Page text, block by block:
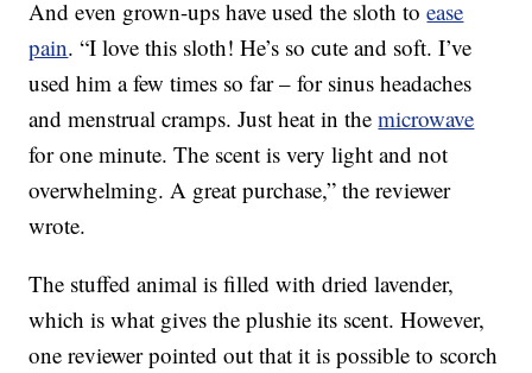
And even grown-ups have used the sloth toease
pain. “I love this sloth! He’s so cute and soft. I’ve
used him a few times so far – for sinus headaches
and menstrual cramps. Just heat in themicrowave
for one minute. The scent is very light and not
overwhelming. A great purchase,” the reviewer
wrote.
The stuffed animal is filled with dried lavender,
which is what gives the plushie its scent. However,
one reviewer pointed out that it is possible to scorch